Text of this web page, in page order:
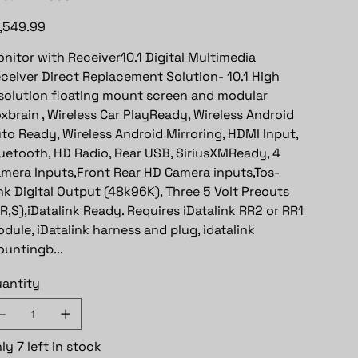
with Receiver10.1 Digital Multimedia
Direct Replacement Solution- 10.1 High
floating mount screen and modular
, Wireless Car PlayReady, Wireless Android
Ready, Wireless Android Mirroring, HDMI Input,
HD Radio, Rear USB, SiriusXMReady, 4
Inputs,Front Rear HD Camera inputs,Tos-
Digital Output (48k96K), Three 5 Volt Preouts
Ready. Requires iDatalink RR2 or RR1
iDatalink harness and plug, idatalink
7 left in stock